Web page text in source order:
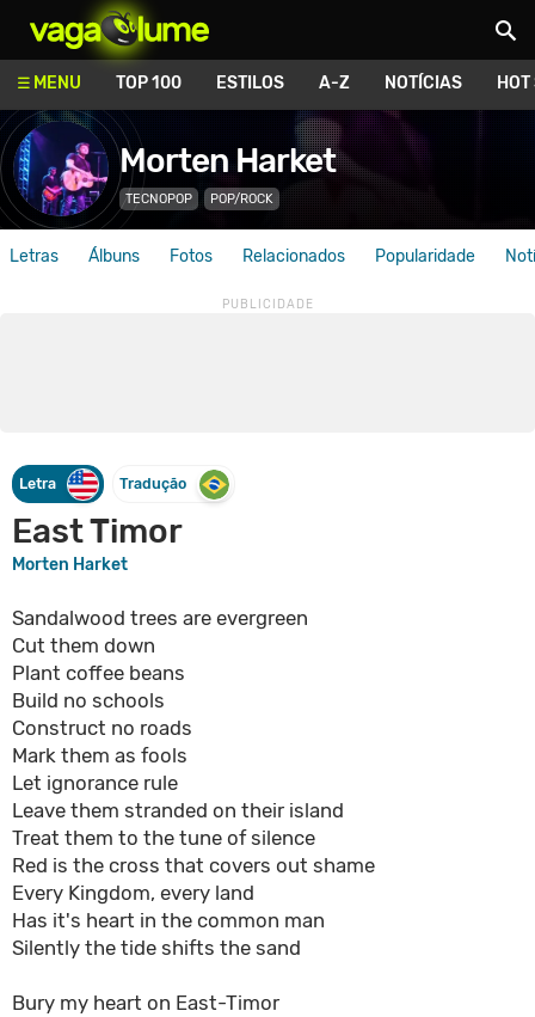
MENU TOP 100 ESTILOS A-Z NOTÍCIAS
Morten Harket
TECNOPOP POP/ROCK
Letras Álbuns Fotos Relacionados Popularidade
Letra Tradução
East Timor
Morten Harket
Sandalwood trees are evergreen
Cut them down
Plant coffee beans
Build no schools
Construct no roads
Mark them as fools
Let ignorance rule
Leave them stranded on their island
Treat them to the tune of silence
Red is the cross that covers out shame
Every Kingdom, every land
Has it's heart in the common man
Silently the tide shifts the sand
Bury my heart on East-Timor